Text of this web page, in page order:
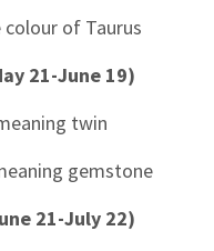
of Taurus
21-June 19)
twin
gemstone
21-July 22)